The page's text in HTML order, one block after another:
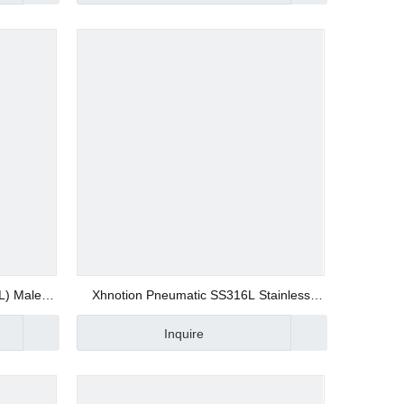
Male
Fittings
Xhnotion Pneumatic SS316L Stainless
Steel (SSRPV) Rapid Screw Fitting Union
Elbow Push on Fitting Quick Joint Fitting
Inquire